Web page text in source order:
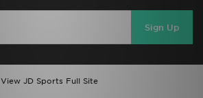
Sign Up
View JD Sports Full Site